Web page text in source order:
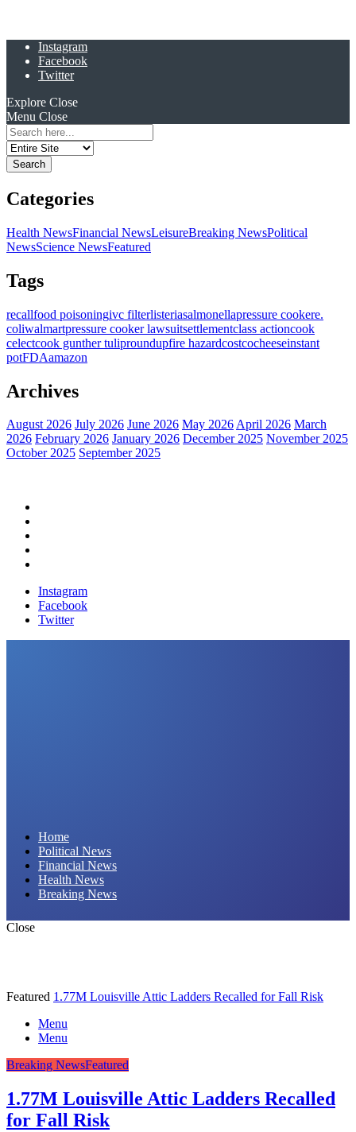
Instagram
Facebook
Twitter
Explore Close
Menu Close
Search
for:
Categories
Health NewsFinancial NewsLeisureBreaking NewsPolitical
NewsScience NewsFeatured
Tags
recallfood poisoningivc filterlisteriasalmonellapressure cookere.
coliwalmartpressure cooker lawsuitsettlementclass actioncook
celectcook gunther tuliproundupfire hazardcostcocheeseinstant
potFDAamazon
Archives
August 2026 July 2026 June 2026 May 2026April 2026 March
2026 February 2026 January 2026 December 2025 November 2025
October 2025 September 2025
Instagram
Facebook
Twitter
Daily Hornet | Breaking News
That Stings!
Home
Political News
Financial News
Health News
Breaking News
Close
Featured 1.77M Louisville Attic Ladders Recalled for Fall Risk
Menu
Menu
Breaking NewsFeatured
1.77M Louisville Attic Ladders Recalled
for Fall Risk